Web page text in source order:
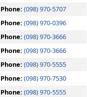
Phone: (098) 970-5707
Phone: (098) 970-0396
Phone: (098) 970-3666
Phone: (098) 970-3666
Phone: (098) 970-5555
Phone: (098) 970-7530
Phone: (098) 970-5555